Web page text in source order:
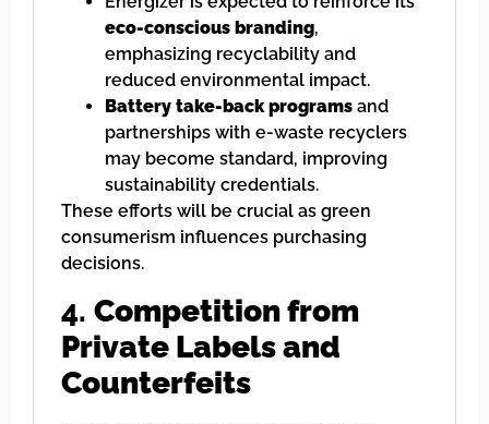
eco-conscious branding,
emphasizing recyclability and
reduced environmental impact.
Battery take-back programs and
partnerships with e-waste recyclers
may become standard, improving
sustainability credentials.
These efforts will be crucial as green
consumerism influences purchasing
decisions.
4. Competition from
Private Labels and
Counterfeits